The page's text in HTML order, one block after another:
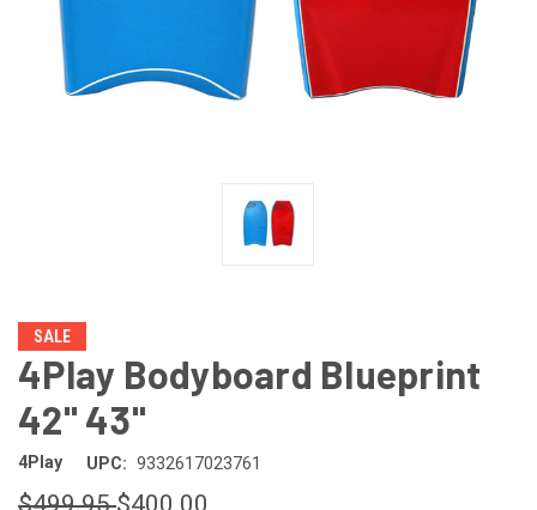
SALE
4Play Bodyboard Blueprint
42" 43"
4Play UPC: 9332617023761
$499.95$400.00